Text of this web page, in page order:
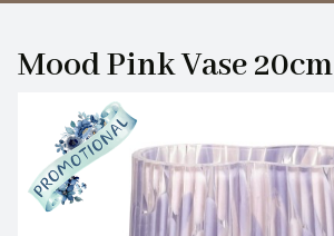
Mood Pink Vase 20cm